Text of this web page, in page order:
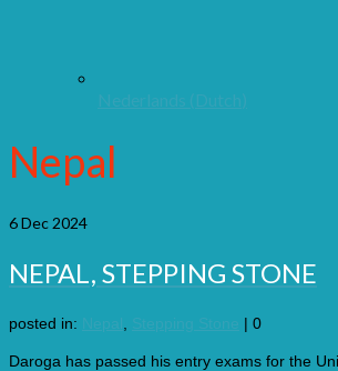
Nederlands ( Dutch)
Nepal
6Dec 2024
NEPAL, STEPPING STONE
posted in: Nepal Stepping Stone | 0
Daroga has passed his entry exams for the